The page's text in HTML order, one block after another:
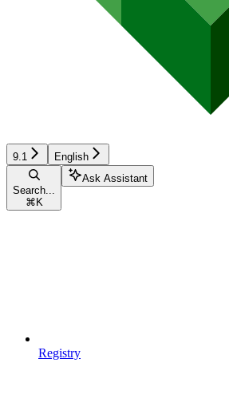
9.1 English
Search...
⌘ K
Ask Assistant
Registry